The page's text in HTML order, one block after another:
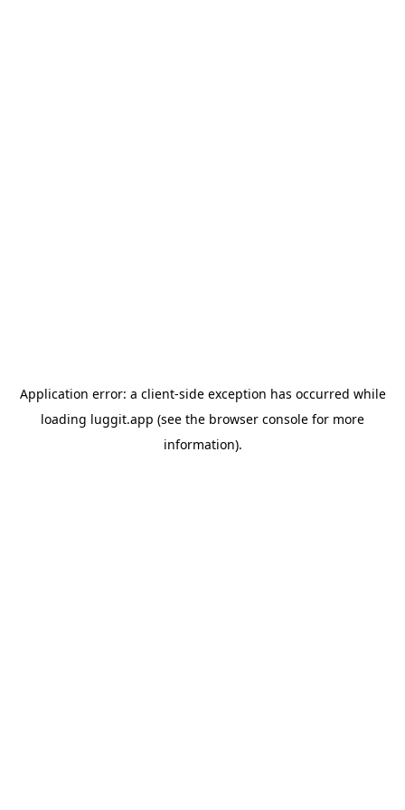
Application error: a client-side exception has occurred while
loading luggit.app (see the browser console for more
information).